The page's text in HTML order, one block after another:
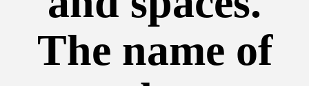
The name of